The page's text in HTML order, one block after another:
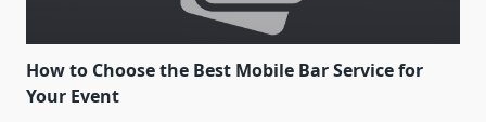
How to Choose the Best Mobile Bar Service for
Your Event